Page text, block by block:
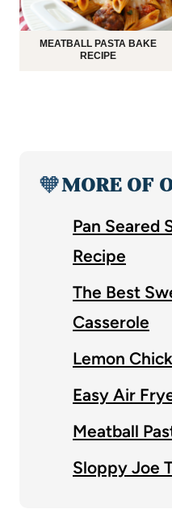
MEATBALL PASTA BAKE
RECIPE
🧡MORE OF
Pan Seared
Recipe
The Best
Casserole
Lemon
Easy Air
Meatball
Sloppy Joe